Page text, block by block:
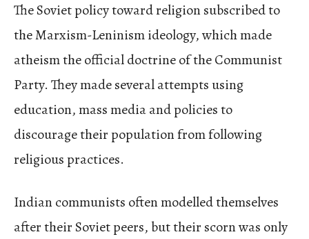
The Soviet policy toward religion subscribed to
the Marxism-Leninism ideology, which made
atheism the official doctrine of the Communist
Party. They made several attempts using
education, mass media and policies to
discourage their population from following
religious practices.
Indian communists often modelled themselves
after their Soviet peers, but their scorn was only